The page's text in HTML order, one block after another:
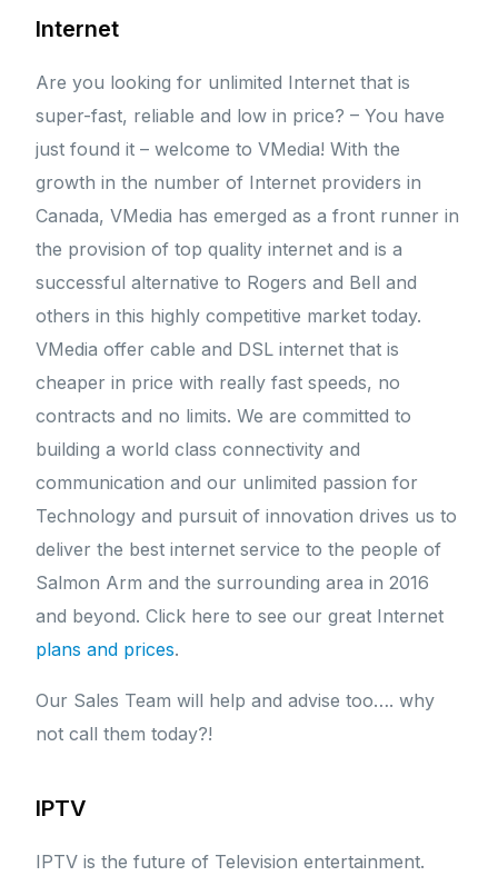
Internet
Are you looking for unlimited Internet that is
super-fast, reliable and low in price? – You have
just found it – welcome to VMedia! With the
growth in the number of Internet providers in
Canada, VMedia has emerged as a front runner in
the provision of top quality internet and is a
successful alternative to Rogers and Bell and
others in this highly competitive market today.
VMedia offer cable and DSL internet that is
cheaper in price with really fast speeds, no
contracts and no limits. We are committed to
building a world class connectivity and
communication and our unlimited passion for
Technology and pursuit of innovation drives us to
deliver the best internet service to the people of
Salmon Arm and the surrounding area in 2016
and beyond. Click here to see our great Internet
plans and prices.
Our Sales Team will help and advise too…. why
not call them today?!
IPTV
IPTV is the future of Television entertainment.